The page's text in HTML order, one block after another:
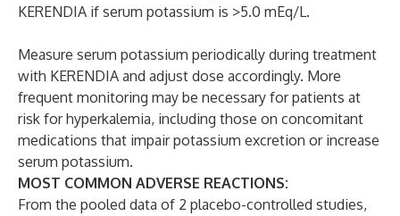
KERENDIA if serum potassium is >5.0 mEq/L.
Measure serum potassium periodically during treatment
with KERENDIA and adjust dose accordingly. More
frequent monitoring may be necessary for patients at
risk for hyperkalemia, including those on concomitant
medications that impair potassium excretion or increase
serum potassium.
MOST COMMON ADVERSE REACTIONS:
From the pooled data of 2 placebo-controlled studies,